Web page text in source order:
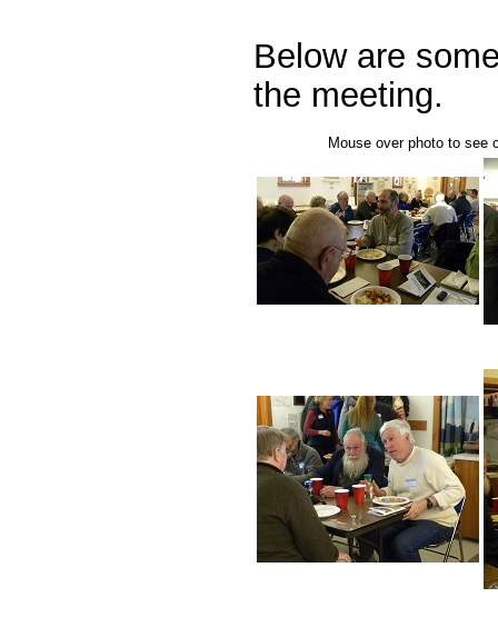
Below are
the meeting.
Mouse over photo to see